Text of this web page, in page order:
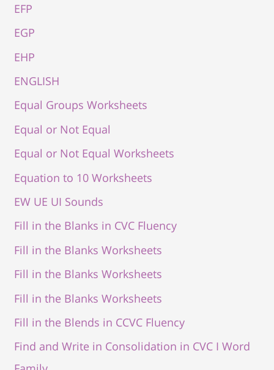
EFP
EGP
EHP
ENGLISH
Equal Groups Worksheets
Equal or Not Equal
Equal or Not Equal Worksheets
Equation to 10 Worksheets
EW UE UI Sounds
Fill in the Blanks in CVC Fluency
Fill in the Blanks Worksheets
Fill in the Blanks Worksheets
Fill in the Blanks Worksheets
Fill in the Blends in CCVC Fluency
Find and Write in Consolidation in CVC I Word